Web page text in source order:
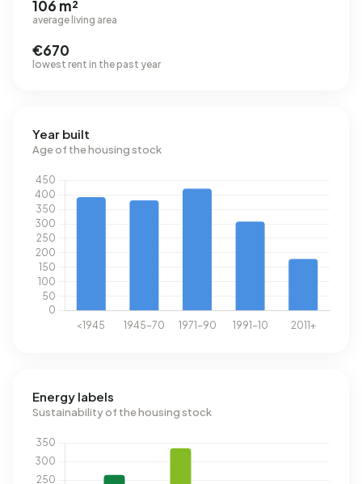
106 m²
average living area
€670
lowest rent in the past year
Year built
Age of the housing stock
Energy labels
Sustainability of the housing stock